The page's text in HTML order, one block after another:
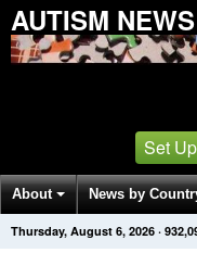
AUTISM
Set
About News by
Get News Alerts Press
Thursday, August 6, 2026 ·